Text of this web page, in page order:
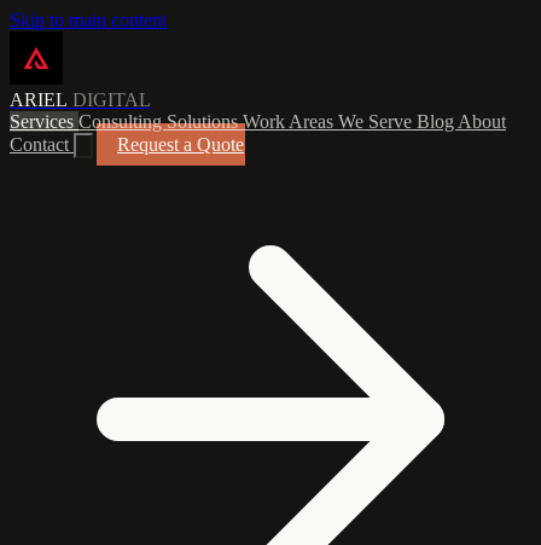
Skip to main content
ARIEL DIGITAL
Services ConsultingSolutionsWork Areas We Serve Blog About
Contact
Request a Quote